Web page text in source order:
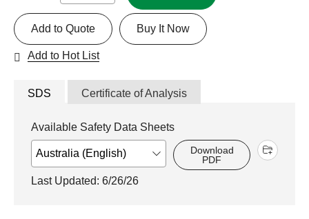
Buy It Now
Add to Quote
Add to Hot List
SDS Certificate of Analysis
Available Safety Data Sheets
Download
PDF
Last Updated: 6/26/26